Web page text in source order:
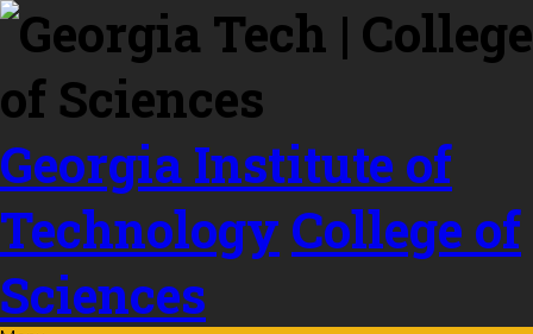
Skip to
content
Georgia Institute of
Technology College of
Sciences